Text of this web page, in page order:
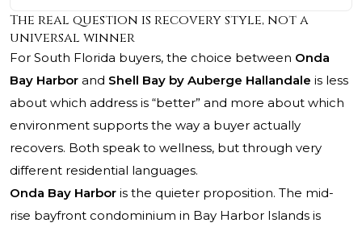
The real question is recovery style, not a
universal winner
For South Florida buyers, the choice between Onda
Bay Harbor and Shell Bay by Auberge Hallandale is less
about which address is “better” and more about which
environment supports the way a buyer actually
recovers. Both speak to wellness, but through very
different residential languages.
Onda Bay Harbor is the quieter proposition. The mid-
rise bayfront condominium in Bay Harbor Islands is